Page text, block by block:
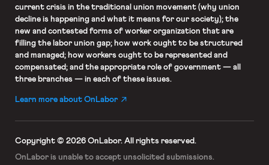
current crisis in the traditional union movement (why union
decline is happening and what it means for our society); the
new and contested forms of worker organization that are
filling the labor union gap; how work ought to be structured
and managed; how workers ought to be represented and
compensated; and the appropriate role of government — all
three branches — in each of these issues.
Learn more about OnLabor
Copyright © 2026 OnLabor. All rights reserved.
OnLabor is unable to accept unsolicited submissions.